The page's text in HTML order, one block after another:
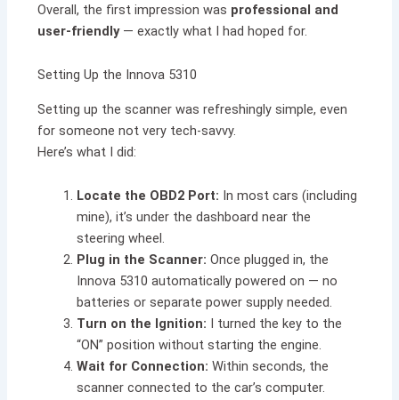
Overall, the first impression was professional and
user-friendly— exactly what I had hoped for.
Setting Up the Innova 5310
Setting up the scanner was refreshingly simple, even
for someone not very tech-savvy.
Here’s what I did:
Locate the OBD2 Port: In most cars (including
mine), it’s under the dashboard near the
steering wheel.
Plug in the Scanner: Once plugged in, the
Innova 5310 automatically powered on — no
batteries or separate power supply needed.
Turn on the Ignition: I turned the key to the
“ON” position without starting the engine.
Wait for Connection: Within seconds, the
scanner connected to the car’s computer.